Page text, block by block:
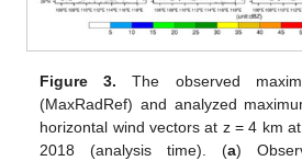
Figure 3. The observed
(MaxRadRef) and analyzed
horizontal wind vectors at z = 4 km
2018 (analysis time). (a)